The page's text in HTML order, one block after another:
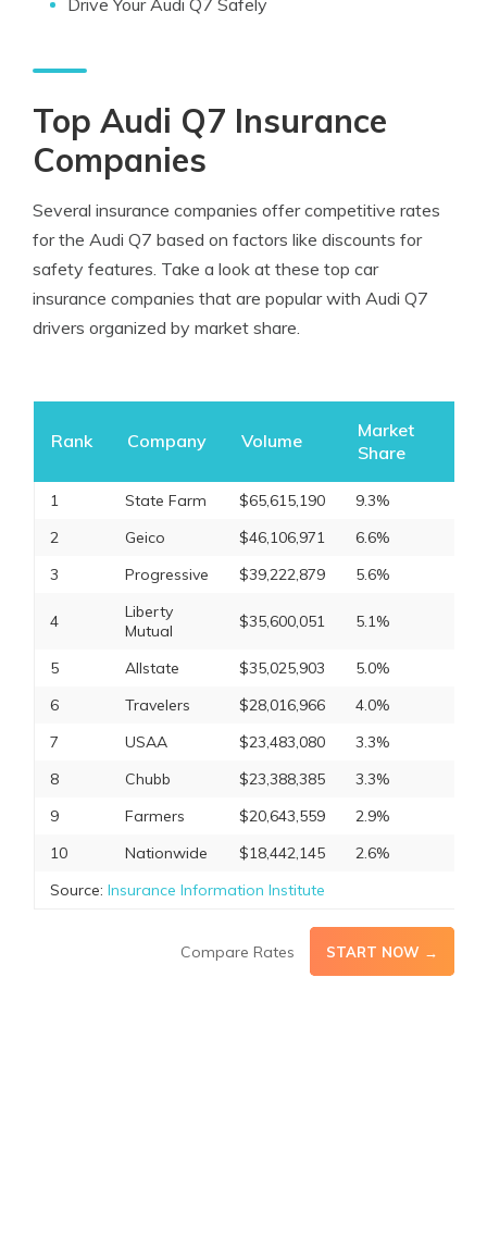
Drive Your Audi Q7 Safely
Top Audi Q7 Insurance
Companies
Several insurance companies offer competitive rates
for the Audi Q7 based on factors like discounts for
safety features. Take a look at these top car
insurance companies that are popular with Audi Q7
drivers organized by market share.
Rank Company Volume
Market
Share
1 State Farm $65,615,190
9.3%
2
Geico $46,106,971
6.6%
3
Progressive $39,222,879 5.6%
4
Liberty
Mutual
$35,600,051 5.1%
5 Allstate $35,025,903
5.0%
6
Travelers $28,016,966
4.0%
7
USAA $23,483,080
3.3%
8
Chubb $23,388,385
3.3%
9
Farmers $20,643,559
2.9%
10
Nationwide $18,442,145
2.6%
Source: Insurance Information Institute
Compare Rates START NOW →